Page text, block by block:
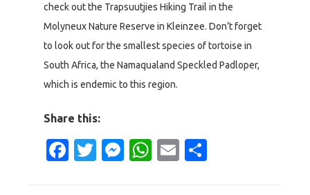
check out the Trapsuutjies Hiking Trail in the
Molyneux Nature Reserve in Kleinzee. Don’t forget
to look out for the smallest species of tortoise in
South Africa, the Namaqualand Speckled Padloper,
which is endemic to this region.
Share this:
Facebook
Twitter
Messenger
WhatsApp
Email